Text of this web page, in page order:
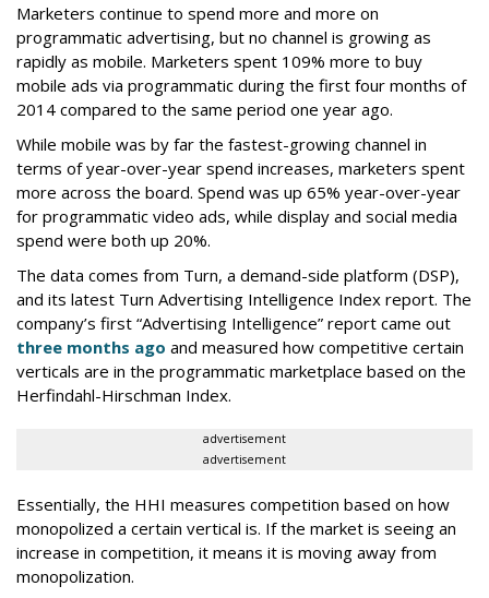
Marketers continue to spend more and more on
programmatic advertising, but no channel is growing as
rapidly as mobile. Marketers spent 109% more to buy
mobile ads via programmatic during the first four months of
2014 compared to the same period one year ago.
While mobile was by far the fastest-growing channel in
terms of year-over-year spend increases, marketers spent
more across the board. Spend was up 65% year-over-year
for programmatic video ads, while display and social media
spend were both up 20%.
The data comes from Turn, a demand-side platform (DSP),
and its latest Turn Advertising Intelligence Index report. The
company’s first “Advertising Intelligence” report came out
three months ago and measured how competitive certain
verticals are in the programmatic marketplace based on the
Herfindahl-Hirschman Index.
advertisement
advertisement
Essentially, the HHI measures competition based on how
monopolized a certain vertical is. If the market is seeing an
increase in competition, it means it is moving away from
monopolization.